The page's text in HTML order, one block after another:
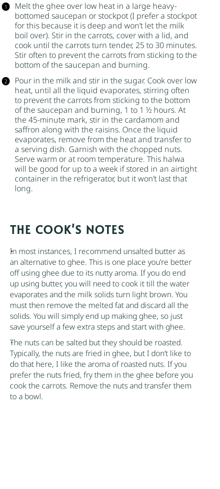
Melt the ghee over low heat in a large heavy-
bottomed saucepan or stockpot (I prefer a stockpot
for this because it is deep and won’t let the milk
boil over). Stir in the carrots, cover with a lid, and
cook until the carrots turn tender, 25 to 30 minutes.
Stir often to prevent the carrots from sticking to the
bottom of the saucepan and burning.
Pour in the milk and stir in the sugar. Cook over low
heat, until all the liquid evaporates, stirring often
to prevent the carrots from sticking to the bottom
of the saucepan and burning, 1 to 1 ½ hours. At
the 45-minute mark, stir in the cardamom and
saffron along with the raisins. Once the liquid
evaporates, remove from the heat and transfer to
a serving dish. Garnish with the chopped nuts.
Serve warm or at room temperature. This halwa
will be good for up to a week if stored in an airtight
container in the refrigerator, but it won’t last that
long.
NOTES
In most instances, I recommend unsalted butteras
an alternative to ghee. This is one place you’re better
off using ghee due to its nutty aroma. If you do end
up using butter, you will need to cook it till the water
evaporates and the milk solids turn light brown. You
must then remove the melted fat and discard all the
solids. You will simply end up making ghee, so just
save yourself a few extra steps and start with ghee.
The nuts can be salted but they should be roasted.
Typically, the nuts are fried in ghee, but I don’t like to
do that here, I like the aroma of roasted nuts. If you
prefer the nuts fried, fry them in the ghee before you
cook the carrots. Remove the nuts and transfer them
to a bowl.